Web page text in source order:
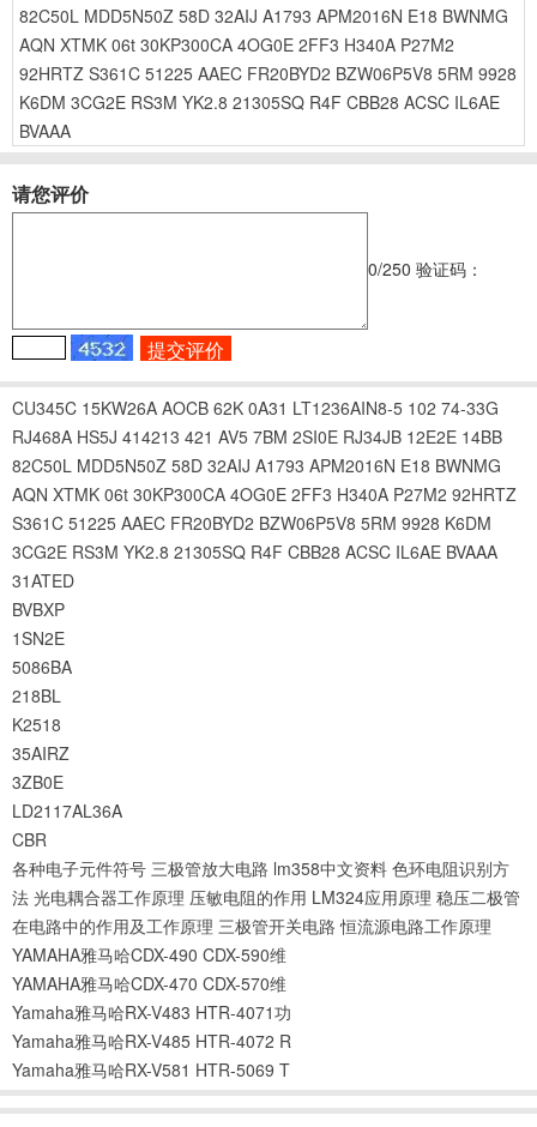
82C50L MDD5N50Z 58D 32AIJ A1793 APM2016N E18 BWNMG
AQN XTMK 06t 30KP300CA 4OG0E 2FF3 H340A P27M2
92HRTZ S361C 51225 AAEC FR20BYD2 BZW06P5V8 5RM 9928
K6DM 3CG2E RS3M YK2.8 21305SQ R4F CBB28 ACSC IL6AE
BVAAA
请您评价
0/250 验证码：
CU345C 15KW26A AOCB 62K 0A31 LT1236AIN8-5 102 74-33G
RJ468A HS5J 414213 421 AV5 7BM 2SI0E RJ34JB 12E2E 14BB
82C50L MDD5N50Z 58D 32AIJ A1793 APM2016N E18 BWNMG
AQN XTMK 06t 30KP300CA 4OG0E 2FF3 H340A P27M2 92HRTZ
S361C 51225 AAEC FR20BYD2 BZW06P5V8 5RM 9928 K6DM
3CG2E RS3M YK2.8 21305SQ R4F CBB28 ACSC IL6AE BVAAA
31ATED
BVBXP
1SN2E
5086BA
218BL
K2518
35AIRZ
3ZB0E
LD2117AL36A
CBR
各种电子元件符号 三极管放大电路 lm358中文资料 色环电阻识别方
法 光电耦合器工作原理 压敏电阻的作用 LM324应用原理 稳压二极管
在电路中的作用及工作原理 三极管开关电路 恒流源电路工作原理
YAMAHA雅马哈CDX-490 CDX-590维
YAMAHA雅马哈CDX-470 CDX-570维
Yamaha雅马哈RX-V483 HTR-4071功
Yamaha雅马哈RX-V485 HTR-4072 R
Yamaha雅马哈RX-V581 HTR-5069 T